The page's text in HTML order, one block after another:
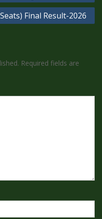
Final Result-2026
Required fields are